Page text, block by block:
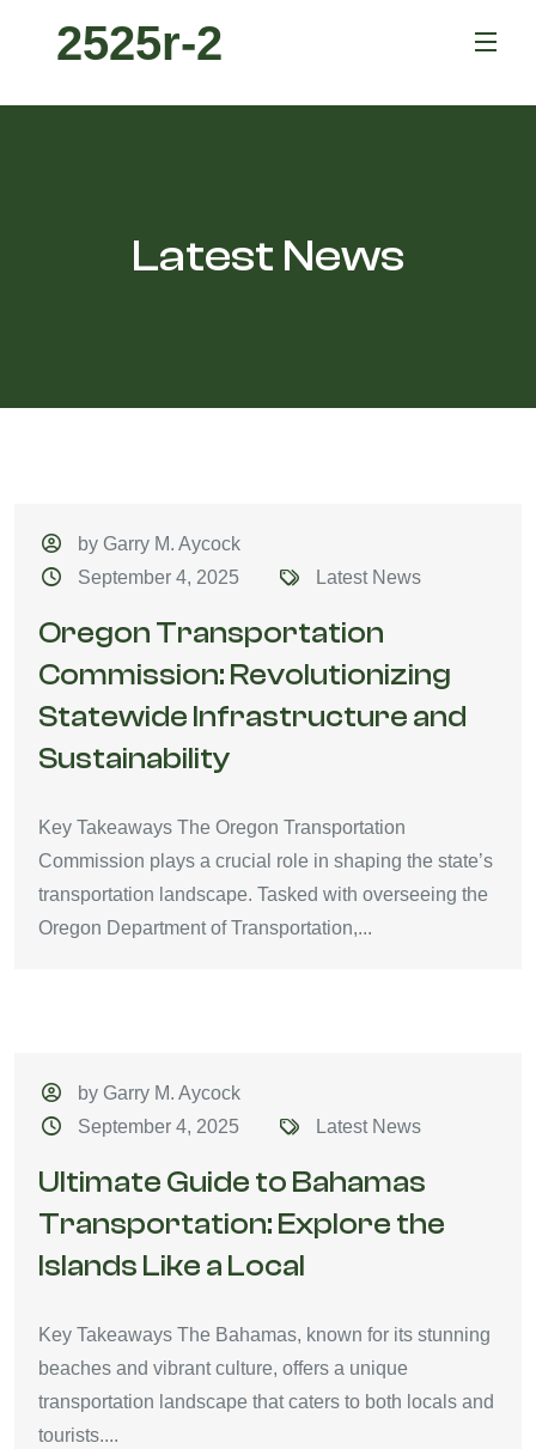
2525r-2
Latest News
by Garry M. Aycock
September 4, 2025
Latest News
Oregon Transportation
Commission: Revolutionizing
Statewide Infrastructure and
Sustainability
Key Takeaways The Oregon Transportation
Commission plays a crucial role in shaping the state’s
transportation landscape. Tasked with overseeing the
Oregon Department of Transportation,...
by Garry M. Aycock
September 4, 2025
Latest News
Ultimate Guide to Bahamas
Transportation: Explore the
Islands Like a Local
Key Takeaways The Bahamas, known for its stunning
beaches and vibrant culture, offers a unique
transportation landscape that caters to both locals and
tourists....